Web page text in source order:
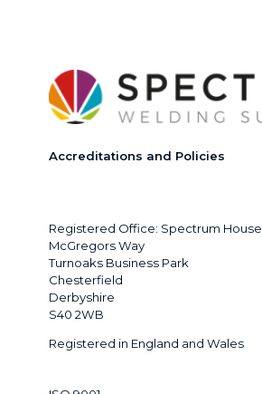
the
product
page
Accreditations and Policies
Registered Office: Spectrum House
McGregors Way
Turnoaks Business Park
Chesterfield
Derbyshire
S40 2WB
Registered in England and Wales